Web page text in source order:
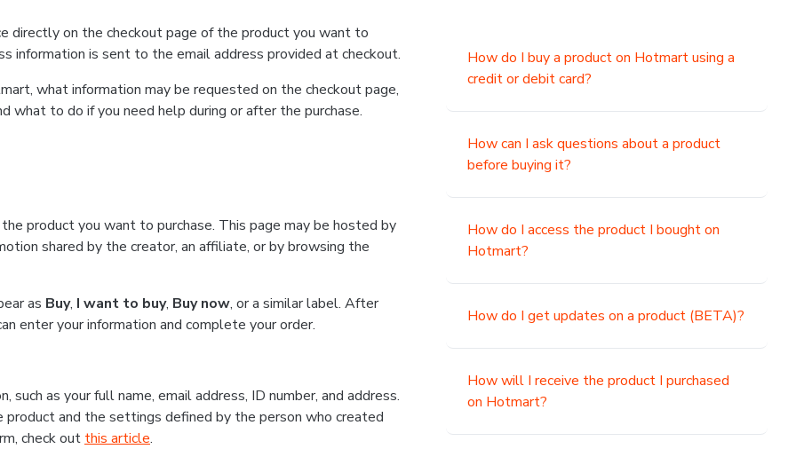
directly on the checkout page of the product you want to
information is sent to the email address provided at checkout.
what information may be requested on the checkout page,
what to do if you need help during or after the purchase.
product you want to purchase. This page may be hosted by
shared by the creator, an affiliate, or by browsing the
as Buy, I want to buy, Buy now, or a similar label. After
enter your information and complete your order.
as your full name, email address, ID number, and address.
and the settings defined by the person who created
check out this article.
How do I buy a product on Hotmart using a
credit or debit card?
How can I ask questions about a product
before buying it?
How do I access the product I bought on
Hotmart?
How do I get updates on a product (BETA)?
How will I receive the product I purchased
on Hotmart?